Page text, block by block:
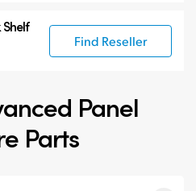
Find Reseller
Panel
Parts